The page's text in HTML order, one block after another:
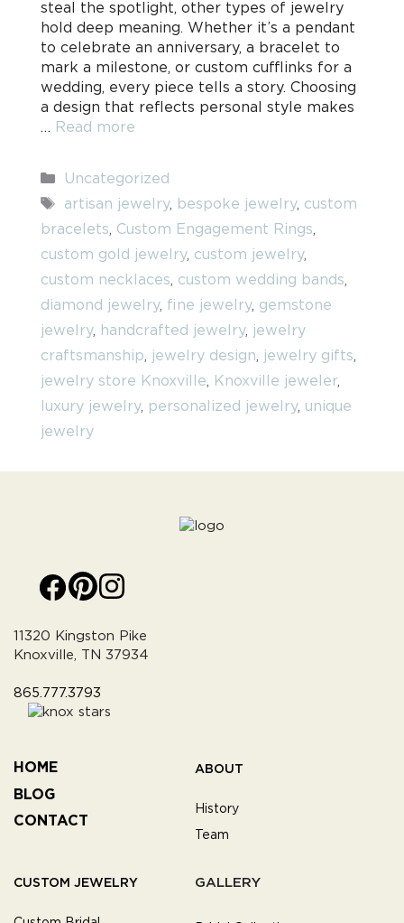
steal the spotlight, other types of jewelry
hold deep meaning. Whether it’s a pendant
to celebrate an anniversary, a bracelet to
mark a milestone, or custom cufflinks for a
wedding, every piece tells a story. Choosing
a design that reflects personal style makes
… Read more
Categories
Uncategorized
Tags
artisan jewelry, bespoke jewelry, custom
bracelets, Custom Engagement Rings,
custom gold jewelry, custom jewelry,
custom necklaces, custom wedding bands,
diamond jewelry, fine jewelry, gemstone
jewelry, handcrafted jewelry, jewelry
craftsmanship, jewelry design, jewelry gifts,
jewelry store Knoxville, Knoxville jeweler,
luxury jewelry, personalized jewelry, unique
jewelry
HOME
BLOG
CONTACT
ABOUT
History
Team
CUSTOM JEWELRY GALLERY
11320 Kingston Pike
Knoxville, TN 37934
865.777.3793